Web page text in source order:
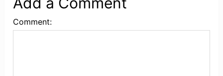
Comment: